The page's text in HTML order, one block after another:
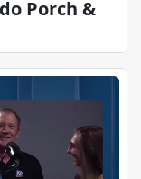
Porch &